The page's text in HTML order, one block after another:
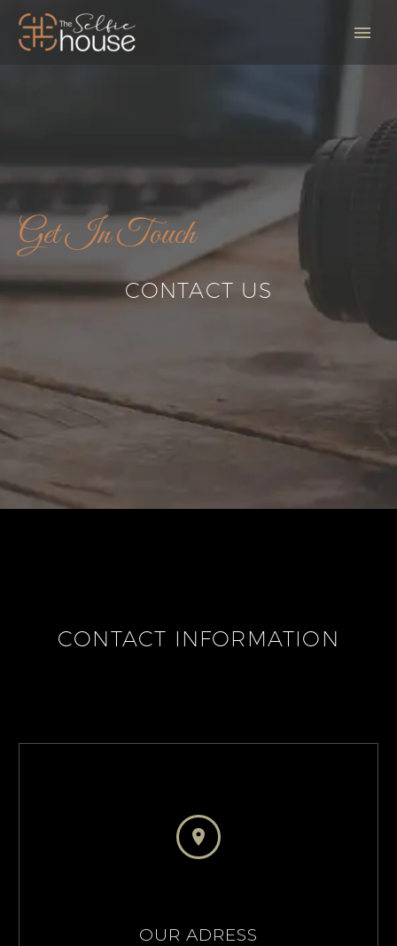
Get In Touch
CONTACT US
CONTACT INFORMATION


OUR ADRESS